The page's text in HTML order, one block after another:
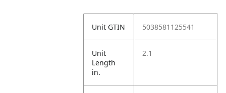
Unit GTIN 5038581125541
Unit
Length
in.
2.1